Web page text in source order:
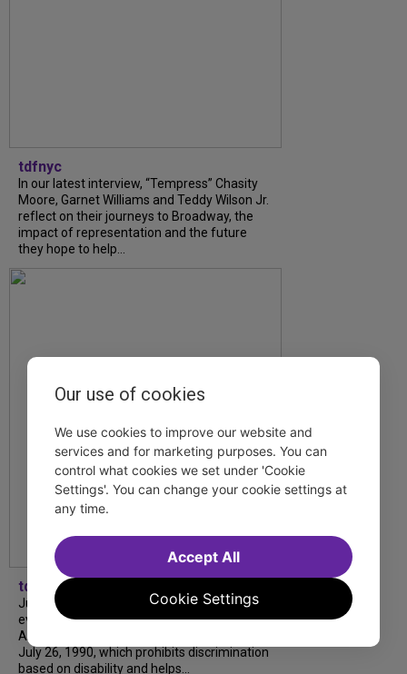
tdfnyc
In our latest interview, “Tempress” Chasity
Moore, Garnet Williams and Teddy Wilson Jr.
reflect on their journeys to Broadway, the
impact of representation and the future
they hope to help...
tdfnyc
July is Disability Pride Month! This annual
event commemorates the signing of the
Americans with Disabilities Act (ADA) on
July 26, 1990, which prohibits discrimination
based on disability and helps...
Our use of cookies
We use cookies to improve our website and
services and for marketing purposes. You can
control what cookies we set under 'Cookie
Settings'. You can change your cookie settings at
any time.
Cookie Settings
Accept All